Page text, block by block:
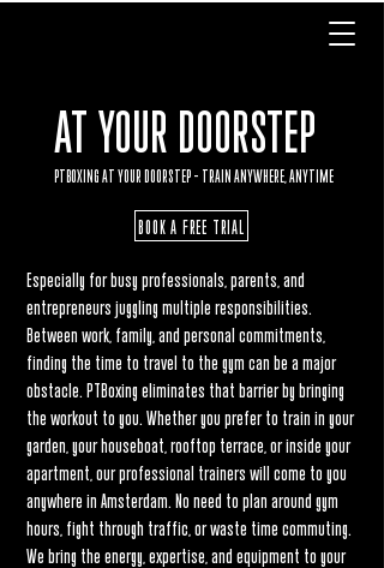
AT YOUR DOORSTEP
PTBOXING AT YOUR DOORSTEP – TRAIN ANYWHERE, ANYTIME
BOOK A FREE TRIAL
Especially for busy professionals, parents, and
entrepreneurs juggling multiple responsibilities.
Between work, family, and personal commitments,
finding the time to travel to the gym can be a major
obstacle. PTBoxing eliminates that barrier by bringing
the workout to you. Whether you prefer to train in your
garden, your houseboat, rooftop terrace, or inside your
apartment, our professional trainers will come to you
anywhere in Amsterdam. No need to plan around gym
hours, fight through traffic, or waste time commuting.
We bring the energy, expertise, and equipment to your